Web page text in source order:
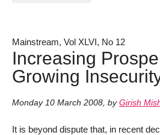
Mainstream, Vol XLVI, No 12
Increasing
Growing
Monday 10 March 2008, by Girish
It is beyond dispute that, in recent